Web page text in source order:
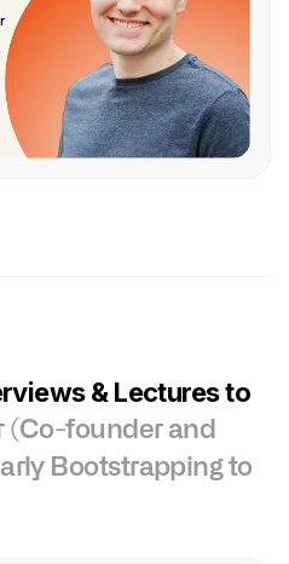
& Lectures to
(Co-founder and
Bootstrapping to